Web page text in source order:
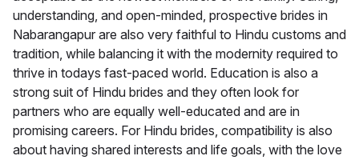
understanding, and open-minded, prospective brides in
Nabarangapur are also very faithful to Hindu customs and
tradition, while balancing it with the modernity required to
thrive in todays fast-paced world. Education is also a
strong suit of Hindu brides and they often look for
partners who are equally well-educated and are in
promising careers. For Hindu brides, compatibility is also
about having shared interests and life goals, with the love